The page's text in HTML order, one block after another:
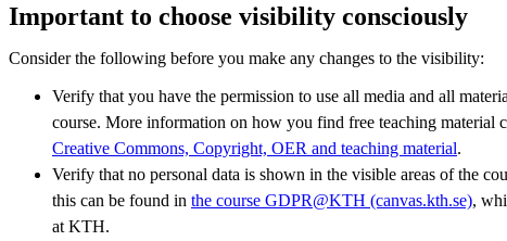
Important to choose visibility consciously
Consider the following before you make any changes to the visibility:
Verify that you have the permission to use all media and all
course. More information on how you find free teaching material
Creative Commons, Copyright, OER and teaching material.
Verify that no personal data is shown in the visible areas of the
this can be found in the course GDPR@KTH (canvas.kth.se),
at KTH.